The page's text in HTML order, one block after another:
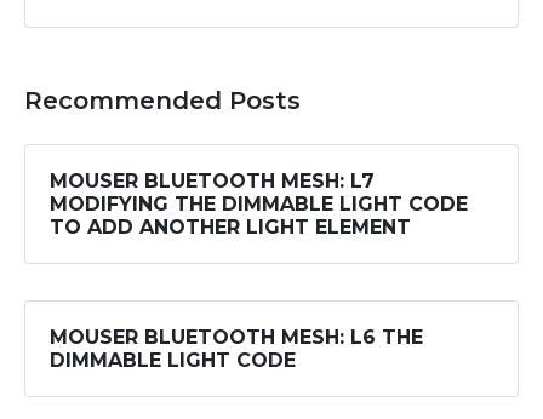
Recommended Posts
MOUSER BLUETOOTH MESH: L7
MODIFYING THE DIMMABLE LIGHT CODE
TO ADD ANOTHER LIGHT ELEMENT
MOUSER BLUETOOTH MESH: L6 THE
DIMMABLE LIGHT CODE